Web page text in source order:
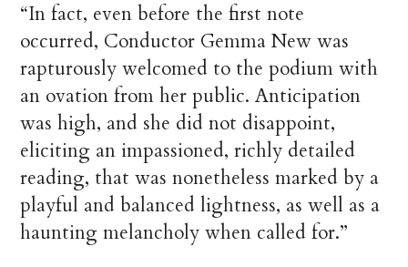
“In fact, even before the first note
occurred, Conductor Gemma New was
rapturously welcomed to the podium with
an ovation from her public. Anticipation
was high, and she did not disappoint,
eliciting an impassioned, richly detailed
reading, that was nonetheless marked by a
playful and balanced lightness, as well as a
haunting melancholy when called for.”